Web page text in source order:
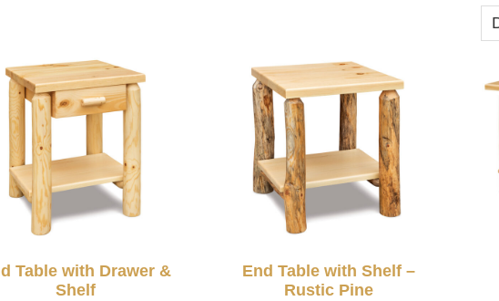
Table with Drawer &
Shelf
End Table with Shelf –
Rustic Pine